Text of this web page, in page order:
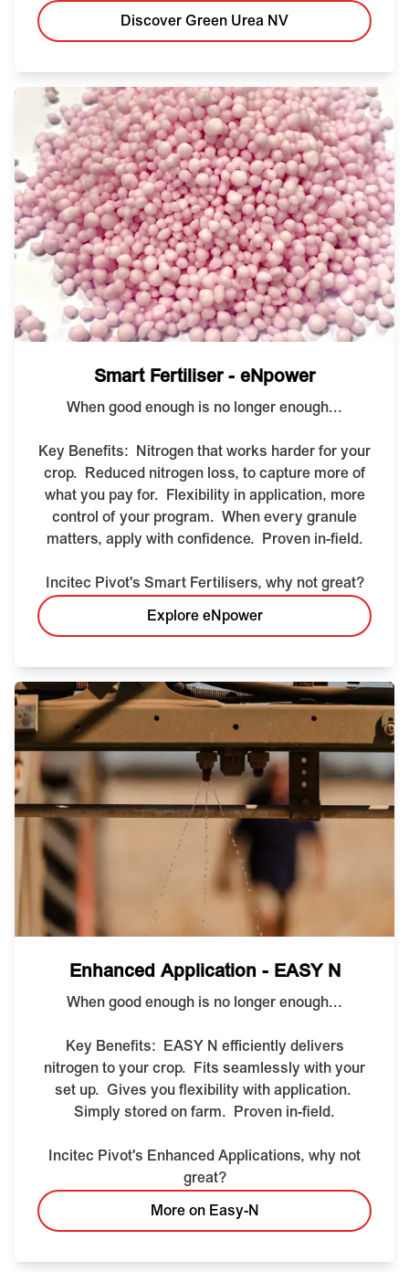
Discover Green Urea NV
Smart Fertiliser - eNpower
When good enough is no longer enough...
Key Benefits: Nitrogen that works harder for your
crop. Reduced nitrogen loss, to capture more of
what you pay for. Flexibility in application, more
control of your program. When every granule
matters, apply with confidence. Proven in-field.
Incitec Pivot's Smart Fertilisers, why not great?
Explore eNpower
Enhanced Application - EASY N
When good enough is no longer enough...
Key Benefits: EASY N efficiently delivers
nitrogen to your crop. Fits seamlessly with your
set up. Gives you flexibility with application.
Simply stored on farm. Proven in-field.
Incitec Pivot's Enhanced Applications, why not
great?
More on Easy-N